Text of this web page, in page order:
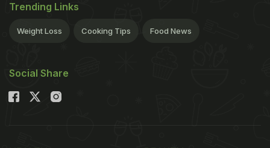
Trending Links
Weight Loss Cooking Tips Food News
Social Share